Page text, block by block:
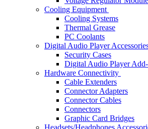
Cooling Equipment
Cooling Systems
Thermal Grease
PC Coolants
Digital Audio Player
Security Cases
Digital Audio Player
Hardware Connectivity
Cable Extenders
Connector Adapters
Connector Cables
Connectors
Graphic Card Bridges
Headsets/Headphones